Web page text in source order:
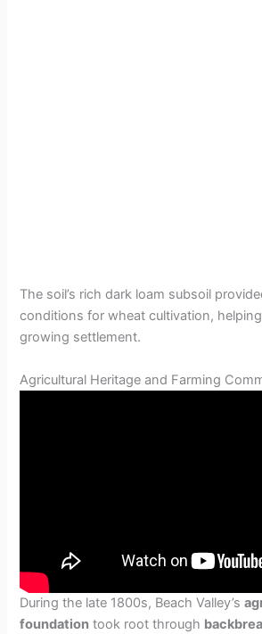
The soil’s rich dark loam subsoil
conditions for wheat cultivation,
growing settlement.
Agricultural Heritage and Farming
During the late 1800s, Beach Valley’s
foundation took root through